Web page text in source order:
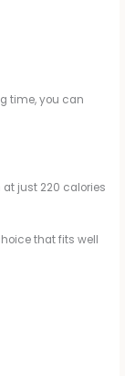
time, you can
just 220 calories
that fits well